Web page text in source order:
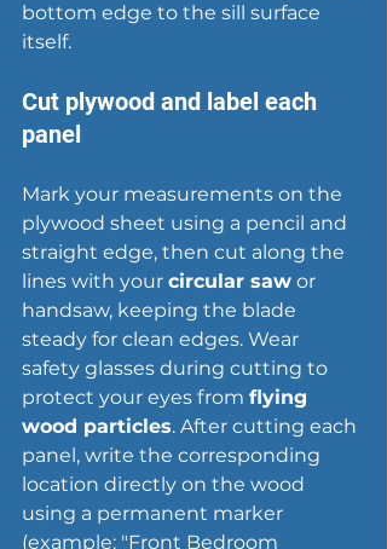
bottom edge to the sill surface
itself.
Cut plywood and label each
panel
Mark your measurements on the
plywood sheet using a pencil and
straight edge, then cut along the
lines with your circular saw or
handsaw, keeping the blade
steady for clean edges. Wear
safety glasses during cutting to
protect your eyes from flying
wood particles. After cutting each
panel, write the corresponding
location directly on the wood
using a permanent marker
(example: "Front Bedroom